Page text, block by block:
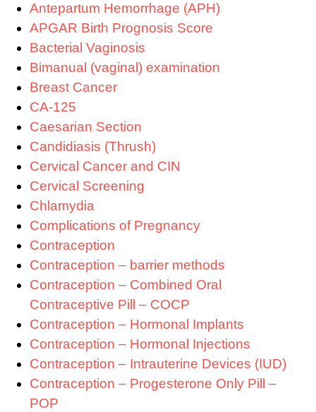
Antepartum Hemorrhage (APH)
APGAR Birth Prognosis Score
Bacterial Vaginosis
Bimanual (vaginal) examination
Breast Cancer
CA-125
Caesarian Section
Candidiasis (Thrush)
Cervical Cancer and CIN
Cervical Screening
Chlamydia
Complications of Pregnancy
Contraception
Contraception – barrier methods
Contraception – Combined Oral
Contraceptive Pill – COCP
Contraception – Hormonal Implants
Contraception – Hormonal Injections
Contraception – Intrauterine Devices (IUD)
Contraception – Progesterone Only Pill –
POP